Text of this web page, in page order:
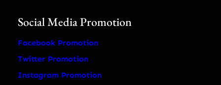
Social Media Promotion
Facebook Promotion
Twitter Promotion
Instagram Promotion